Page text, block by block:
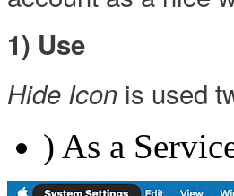
1) Use
Hide Icon is used
) As a